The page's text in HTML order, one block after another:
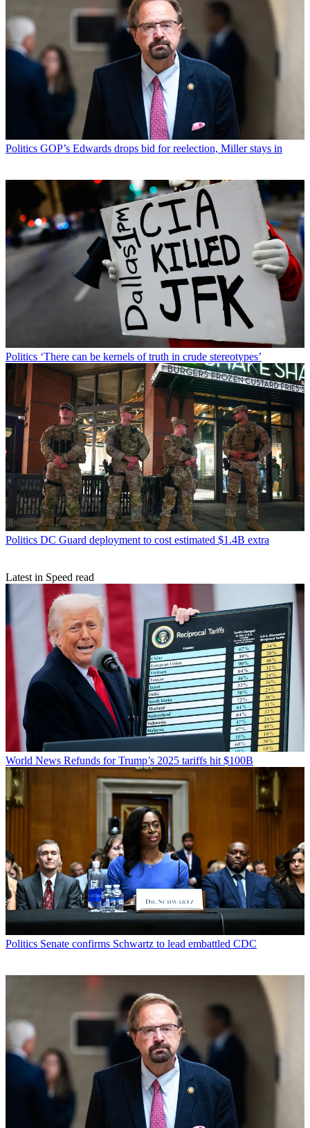
Politics GOP’s Edwards drops bid for reelection, Miller stays in
Politics ‘There can be kernels of truth in crude stereotypes’
Politics DC Guard deployment to cost estimated $1.4B extra
Latest in Speed read
World News Refunds for Trump’s 2025 tariffs hit $100B
Politics Senate confirms Schwartz to lead embattled CDC